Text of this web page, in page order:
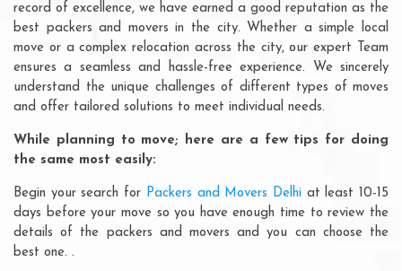
record of excellence, we have earned a good reputation as the
best packers and movers in the city. Whether a simple local
move or a complex relocation across the city, our expert Team
ensures a seamless and hassle-free experience. We sincerely
understand the unique challenges of different types of moves
and offer tailored solutions to meet individual needs.
While planning to move; here are a few tips for doing
the same most easily:
Begin your search for Packers and Movers Delhiat least 10-15
days before your move so you have enough time to review the
details of the packers and movers and you can choose the
best one. .